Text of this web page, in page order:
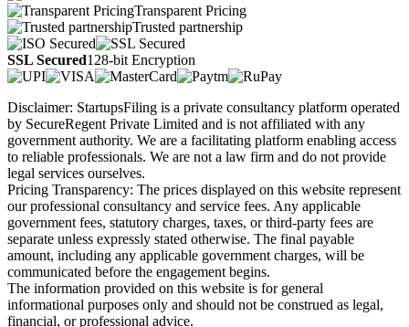
Transparent Pricing
Trusted partnership
SSL Secured128-bit Encryption
Disclaimer: StartupsFiling is a private consultancy platform operated
by SecureRegent Private Limited and is not affiliated with any
government authority. We are a facilitating platform enabling access
to reliable professionals. We are not a law firm and do not provide
legal services ourselves.
Pricing Transparency: The prices displayed on this website represent
our professional consultancy and service fees. Any applicable
government fees, statutory charges, taxes, or third-party fees are
separate unless expressly stated otherwise. The final payable
amount, including any applicable government charges, will be
communicated before the engagement begins.
The information provided on this website is for general
informational purposes only and should not be construed as legal,
financial, or professional advice.